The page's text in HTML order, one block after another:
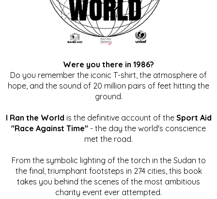
Were you there in 1986?
Do you remember the iconic T-shirt, the atmosphere of
hope, and the sound of 20 million pairs of feet hitting the
ground.
I Ran the World is the definitive account of the Sport Aid
"Race Against Time" - the day the world's conscience
met the road.
From the symbolic lighting of the torch in the Sudan to
the final, triumphant footsteps in 274 cities, this book
takes you behind the scenes of the most ambitious
charity event ever attempted.